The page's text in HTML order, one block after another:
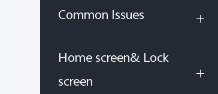
Common Issues
Home screen& Lock
screen